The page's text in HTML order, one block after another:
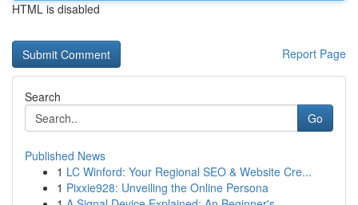
HTML is disabled
Report Page
Search
Go
Published News
1 LC Winford: Your Regional SEO & Website Cre...
1 Pixxie928: Unveiling the Online Persona